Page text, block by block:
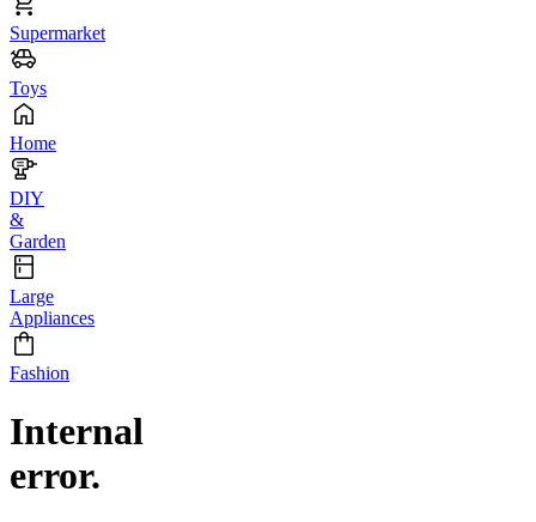
Supermarket
Toys
Home
DIY
&
Garden
Large
Appliances
Fashion
Internal
error.